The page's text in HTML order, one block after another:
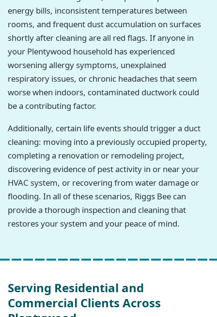
energy bills, inconsistent temperatures between
rooms, and frequent dust accumulation on surfaces
shortly after cleaning are all red flags. If anyone in
your Plentywood household has experienced
worsening allergy symptoms, unexplained
respiratory issues, or chronic headaches that seem
worse when indoors, contaminated ductwork could
be a contributing factor.
Additionally, certain life events should trigger a duct
cleaning: moving into a previously occupied property,
completing a renovation or remodeling project,
discovering evidence of pest activity in or near your
HVAC system, or recovering from water damage or
flooding. In all of these scenarios, Riggs Bee can
provide a thorough inspection and cleaning that
restores your system and your peace of mind.
Serving Residential and
Commercial Clients Across